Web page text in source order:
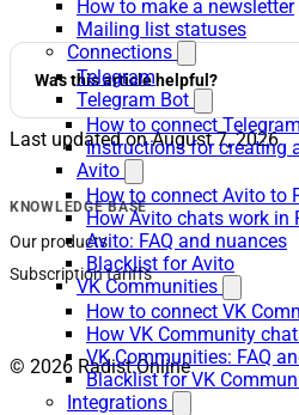
How to make a newsletter
Mailing list statuses
Connections
Telegram
Telegram Bot
How to connect
Instructions for creating
Avito
How to connect Avito to
How Avito chats work in
Avito: FAQ and nuances
Blacklist for Avito
VK Communities
How to connect VK
How VK Community
VK Communities: FAQ
Blacklist for VK
Integrations
Was this article helpful?
Last updated onAugust 7, 2026
KNOWLEDGE BASE
Our products
Subscription tariffs
© 2026 Radist.Online